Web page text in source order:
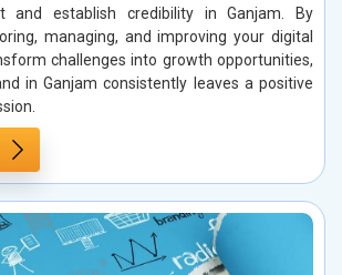
and establish credibility in Ganjam. By
managing, and improving your digital
challenges into growth opportunities,
in Ganjam consistently leaves a positive